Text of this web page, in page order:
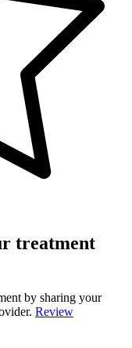
treatment
by sharing your
Review